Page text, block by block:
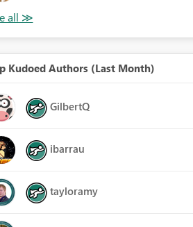
Kudoed Authors (Last Month)
GilbertQ
ibarrau
tayloramy